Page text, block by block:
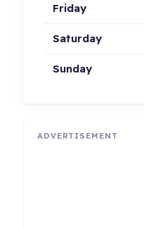
Friday
Saturday
Sunday
ADVERTISEMENT